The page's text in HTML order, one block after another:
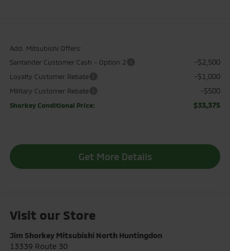
Add. Mitsubishi Offers:
Santander Customer Cash - Option 2
-$2,500
Loyalty Customer Rebate -$1,000
Military Customer Rebate -$500
Shorkey Conditional Price: $33,375
Get More Details
Visit our Store
Jim Shorkey Mitsubishi North Huntingdon
13339 Route 30